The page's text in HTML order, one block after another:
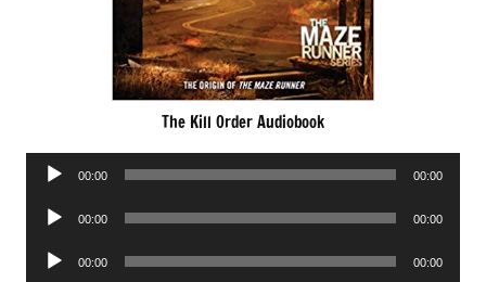
The Kill Order Audiobook
Audio
00:00 00:00
Audio
00:00 00:00
Audio
00:00 00:00